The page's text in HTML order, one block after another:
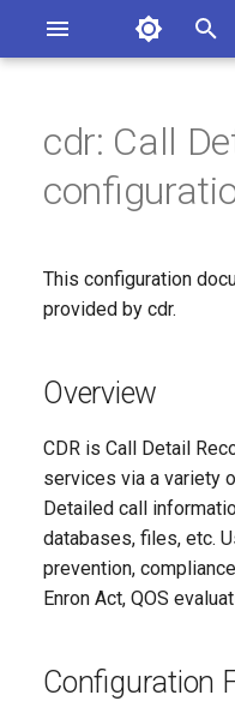
Asterisk
Documentation
Overview
[general]: Global
applied to the CDR
Reference
Configuration Option
Descriptions
batch
cdr: Call
This configuration
provided by cdr.
Overview
CDR is Call Detail
services via a variety
Detailed call
databases, files, etc.
prevention,
Enron Act, QOS
Configuration